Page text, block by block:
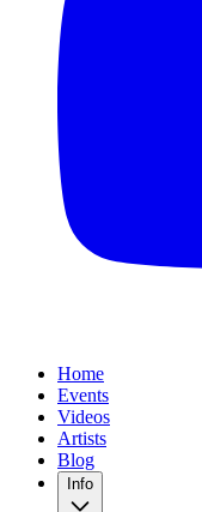
Home
Events
Videos
Artists
Blog
Info